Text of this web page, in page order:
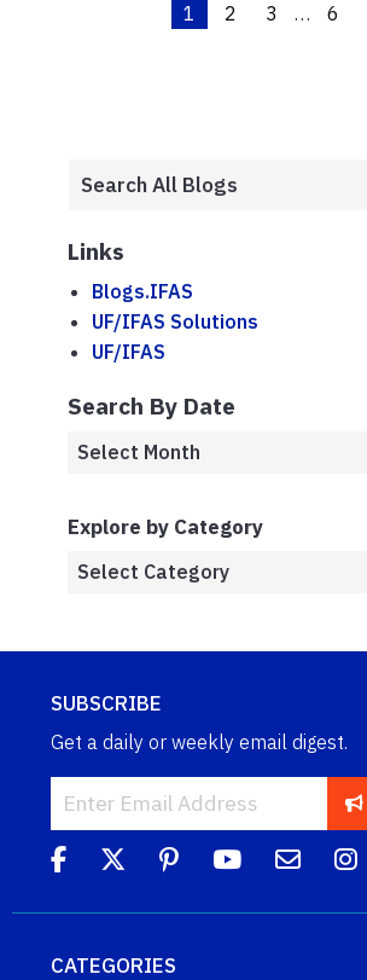
1 2 3 … 6
Links
Blogs.IFAS
UF/IFAS Solutions
UF/IFAS
Search By Date
Explore by Category
SUBSCRIBE
Get a daily or weekly email digest.
CATEGORIES